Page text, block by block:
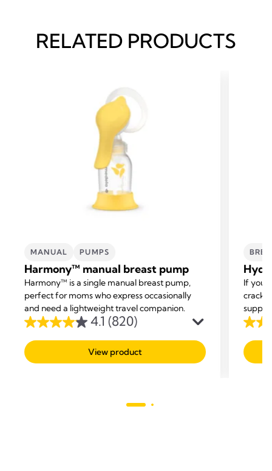
RELATED PRODUCTS
MANUAL PUMPS
Harmony™ manual breast pump
Harmony™ is a single manual breast pump,
perfect for moms who express occasionally
and need a lightweight travel companion.
4.1 (820)
4.1
out
of
View product
If
4.5
out
of